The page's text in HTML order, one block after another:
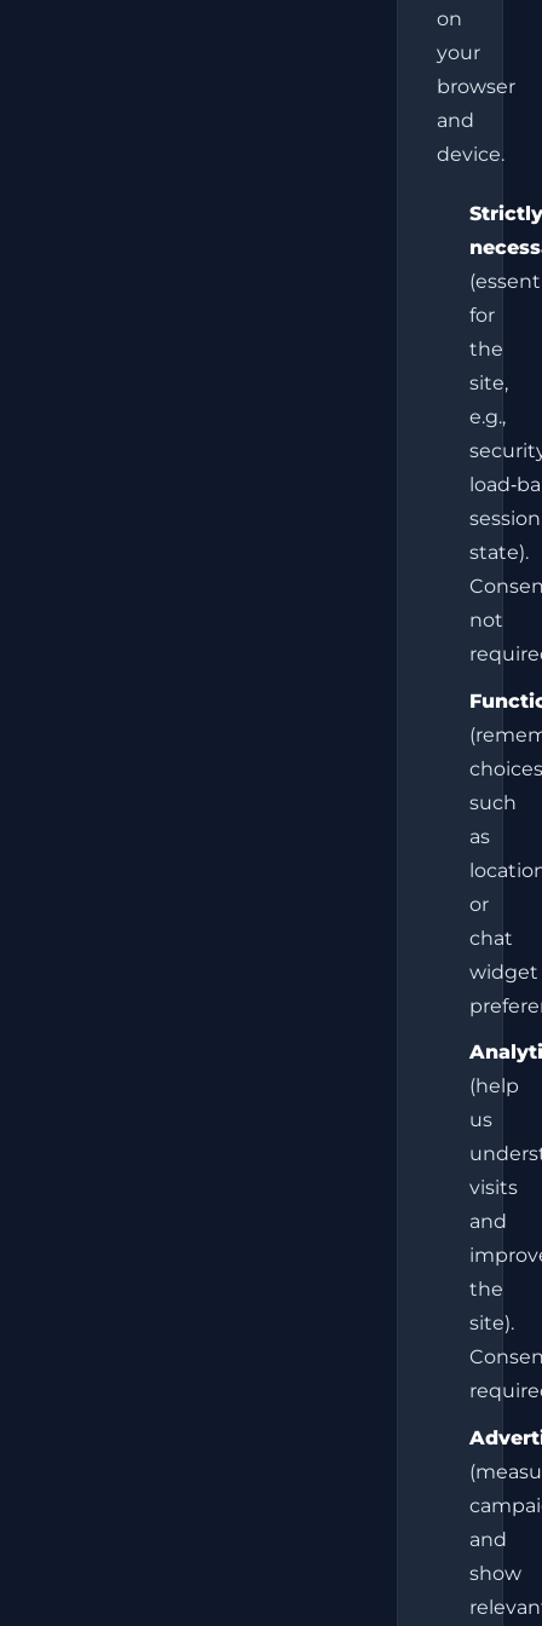
on
your
browser
and
device.
for
the
site,
e.g.,
session
state).
not
such
as
or
chat
widget
(help
us
visits
and
the
site).
and
show